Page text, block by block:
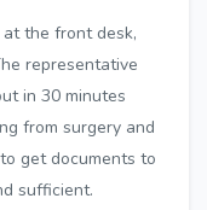
the front desk,
representative
in 30 minutes
from surgery and
get documents to
sufficient.